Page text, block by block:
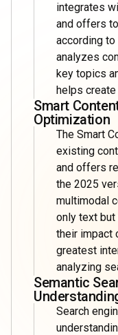
integrates
and offers
according
analyzes
key topics
helps
Smart
Optimization
The Smart
existing
and offers
the 2025
multimodal
only text
their impact
greatest
analyzing
Semantic
Search